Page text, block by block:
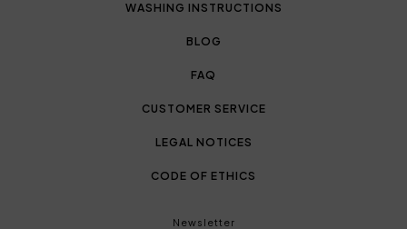
WASHING INSTRUCTIONS
BLOG
FAQ
CUSTOMER SERVICE
LEGAL NOTICES
CODE OF ETHICS
Newsletter